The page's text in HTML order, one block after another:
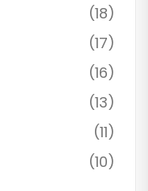
(18)
(17)
(16)
(13)
(11)
(10)